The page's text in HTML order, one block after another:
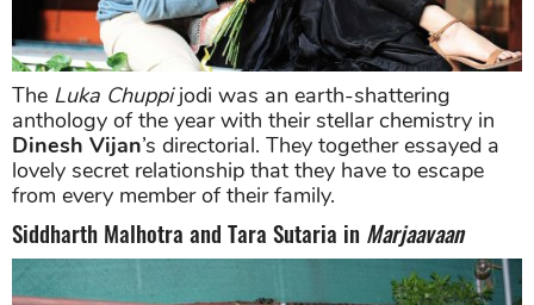
The Luka Chuppijodi was an earth-shattering
anthology of the year with their stellar chemistry in
Dinesh Vijan’s directorial. They together essayed a
lovely secret relationship that they have to escape
from every member of their family.
Siddharth Malhotra and Tara Sutaria in Marjaavaan